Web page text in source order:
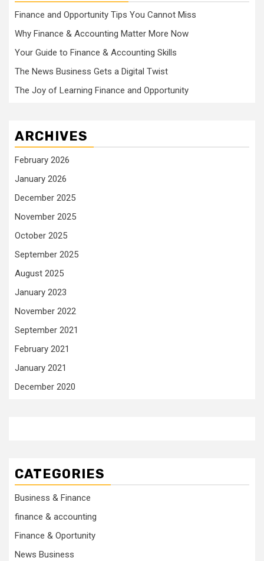
Finance and Opportunity Tips You Cannot Miss
Why Finance & Accounting Matter More Now
Your Guide to Finance & Accounting Skills
The News Business Gets a Digital Twist
The Joy of Learning Finance and Opportunity
ARCHIVES
February 2026
January 2026
December 2025
November 2025
October 2025
September 2025
August 2025
January 2023
November 2022
September 2021
February 2021
January 2021
December 2020
CATEGORIES
Business & Finance
finance & accounting
Finance & Oportunity
News Business